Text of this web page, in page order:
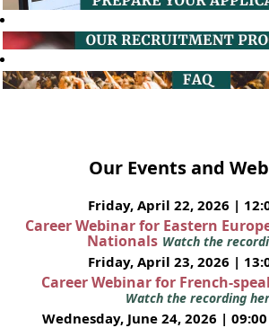
Our Events and
Friday, April 22, 2026 |
Career Webinar for Eastern
Nationals Watch the
Friday, April 23, 2026 |
Career Webinar for French-
Watch the recording
Wednesday, June 24, 2026 | 09:00